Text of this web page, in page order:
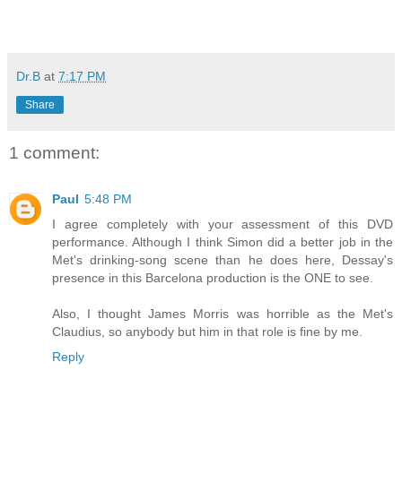
Dr.B at 7:17 PM
Share
1 comment:
Paul 5:48 PM
I agree completely with your assessment of this DVD
performance. Although I think Simon did a better job in the
Met's drinking-song scene than he does here, Dessay's
presence in this Barcelona production is the ONE to see.
Also, I thought James Morris was horrible as the Met's
Claudius, so anybody but him in that role is fine by me.
Reply